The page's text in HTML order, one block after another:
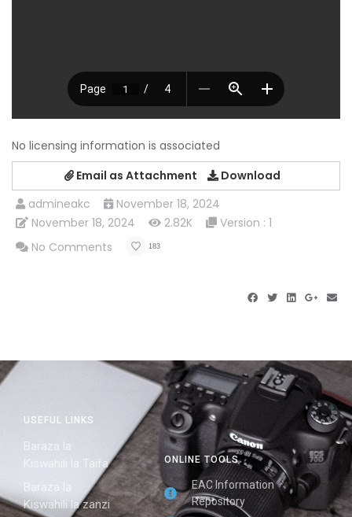
No licensing information is associated
Email as Attachment
Download
admineakc
November 18, 2024
November 18, 2024
2.82K
Version : 1
No Comments
183
ONLINE TOOLS
EAC Information
Repository
USEFUL LINKS
Baraza la
Kiswahili la Taifa
Baraza la
Kiswahili la zanzi